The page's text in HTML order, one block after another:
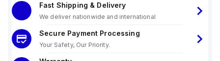
Fast Shipping & Delivery
We deliver nationwide and international
Secure Payment Processing
Your Safety, Our Priority.